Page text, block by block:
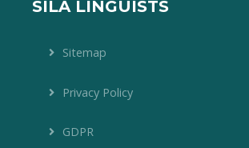
SILA LINGUISTS
Sitemap
Privacy Policy
GDPR